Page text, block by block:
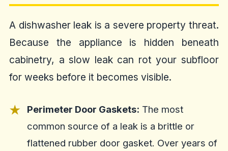
A dishwasher leak is a severe property threat.
Because the appliance is hidden beneath
cabinetry, a slow leak can rot your subfloor
for weeks before it becomes visible.
Perimeter Door Gaskets: The most
common source of a leak is a brittle or
flattened rubber door gasket. Over years of